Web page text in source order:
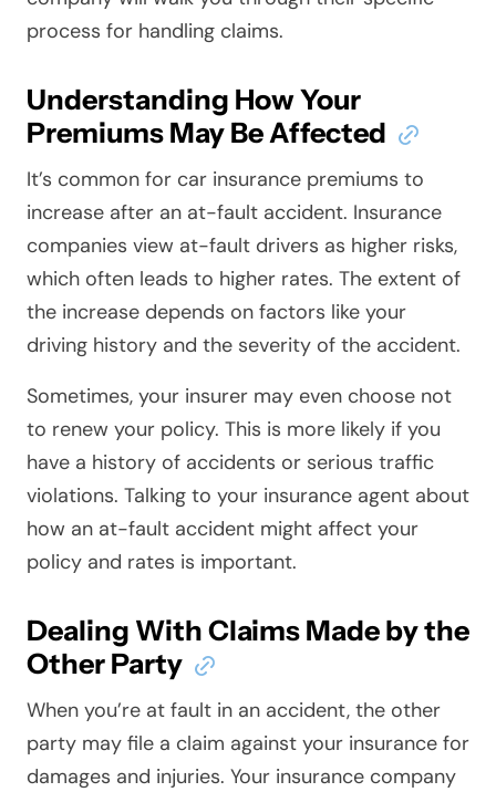
process for handling claims.
Understanding How Your
Premiums May Be Affected
It’s common for car insurance premiums to
increase after an at-fault accident. Insurance
companies view at-fault drivers as higher risks,
which often leads to higher rates. The extent of
the increase depends on factors like your
driving history and the severity of the accident.
Sometimes, your insurer may even choose not
to renew your policy. This is more likely if you
have a history of accidents or serious traffic
violations. Talking to your insurance agent about
how an at-fault accident might affect your
policy and rates is important.
Dealing With Claims Made by the
Other Party
When you’re at fault in an accident, the other
party may file a claim against your insurance for
damages and injuries. Your insurance company